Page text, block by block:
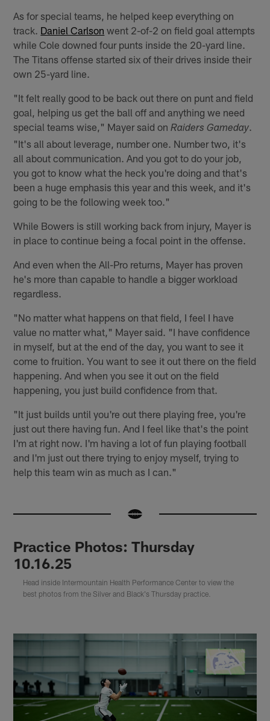
As for special teams, he helped keep everything on
track. Daniel Carlson went 2-of-2 on field goal attempts
while Cole downed four punts inside the 20-yard line.
The Titans offense started six of their drives inside their
own 25-yard line.
"It felt really good to be back out there on punt and field
goal, helping us get the ball off and anything we need
special teams wise," Mayer said on Raiders Gameday
"It's all about leverage, number one. Number two, it's
all about communication. And you got to do your job,
you got to know what the heck you're doing and that's
been a huge emphasis this year and this week, and it's
going to be the following week too."
While Bowers is still working back from injury, Mayer is
in place to continue being a focal point in the offense.
And even when the All-Pro returns, Mayer has proven
he's more than capable to handle a bigger workload
regardless.
"No matter what happens on that field, I feel I have
value no matter what," Mayer said. "I have confidence
in myself, but at the end of the day, you want to see it
come to fruition. You want to see it out there on the field
happening. And when you see it out on the field
happening, you just build confidence from that.
"It just builds until you're out there playing free, you're
just out there having fun. And I feel like that's the point
I'm at right now. I'm having a lot of fun playing football
and I'm just out there trying to enjoy myself, trying to
help this team win as much as I can."
Practice Photos: Thursday
10.16.25
Head inside Intermountain Health Performance Center to view the
best photos from the Silver and Black's Thursday practice.